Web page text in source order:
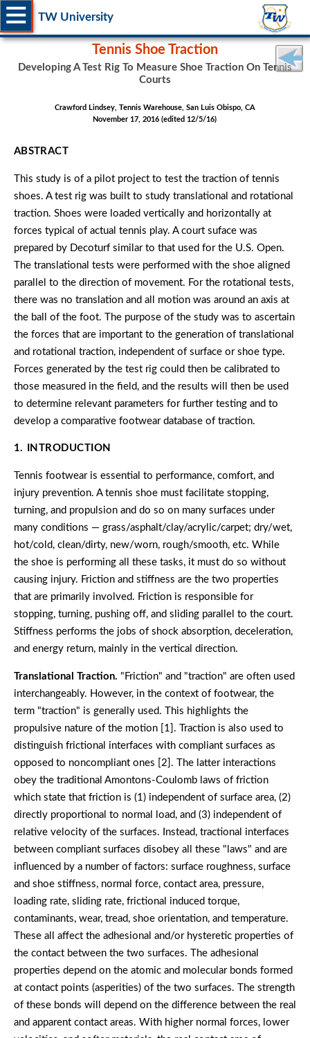
TW University
Tennis Shoe Traction
Developing A Test Rig To Measure Shoe Traction On Tennis
Courts
Crawford Lindsey, Tennis Warehouse, San Luis Obispo, CA
November 17, 2016 (edited 12/5/16)
ABSTRACT
This study is of a pilot project to test the traction of tennis
shoes. A test rig was built to study translational and rotational
traction. Shoes were loaded vertically and horizontally at
forces typical of actual tennis play. A court suface was
prepared by Decoturf similar to that used for the U.S. Open.
The translational tests were performed with the shoe aligned
parallel to the direction of movement. For the rotational tests,
there was no translation and all motion was around an axis at
the ball of the foot. The purpose of the study was to ascertain
the forces that are important to the generation of translational
and rotational traction, independent of surface or shoe type.
Forces generated by the test rig could then be calibrated to
those measured in the field, and the results will then be used
to determine relevant parameters for further testing and to
develop a comparative footwear database of traction.
1. INTRODUCTION
Tennis footwear is essential to performance, comfort, and
injury prevention. A tennis shoe must facilitate stopping,
turning, and propulsion and do so on many surfaces under
many conditions — grass/asphalt/clay/acrylic/carpet; dry/wet,
hot/cold, clean/dirty, new/worn, rough/smooth, etc. While
the shoe is performing all these tasks, it must do so without
causing injury. Friction and stiffness are the two properties
that are primarily involved. Friction is responsible for
stopping, turning, pushing off, and sliding parallel to the court.
Stiffness performs the jobs of shock absorption, deceleration,
and energy return, mainly in the vertical direction.
Translational Traction. "Friction" and "traction" are often used
interchangeably. However, in the context of footwear, the
term "traction" is generally used. This highlights the
propulsive nature of the motion [1]. Traction is also used to
distinguish frictional interfaces with compliant surfaces as
opposed to noncompliant ones [2]. The latter interactions
obey the traditional Amontons-Coulomb laws of friction
which state that friction is (1) independent of surface area, (2)
directly proportional to normal load, and (3) independent of
relative velocity of the surfaces. Instead, tractional interfaces
between compliant surfaces disobey all these "laws" and are
influenced by a number of factors: surface roughness, surface
and shoe stiffness, normal force, contact area, pressure,
loading rate, sliding rate, frictional induced torque,
contaminants, wear, tread, shoe orientation, and temperature.
These all affect the adhesional and/or hysteretic properties of
the contact between the two surfaces. The adhesional
properties depend on the atomic and molecular bonds formed
at contact points (asperities) of the two surfaces. The strength
of these bonds will depend on the difference between the real
and apparent contact areas. With higher normal forces, lower